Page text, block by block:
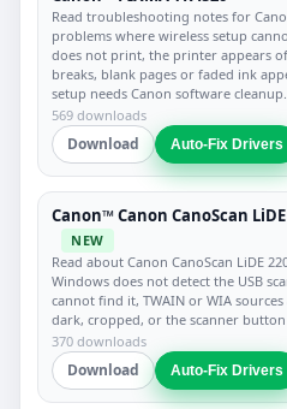
Read troubleshooting notes for
problems where wireless setup
does not print, the printer appears
breaks, blank pages or faded ink
setup needs Canon software cleanup.
569 downloads
Download Auto-Fix Drivers
Canon™ Canon CanoScan
NEW
Read about Canon CanoScan LiDE
Windows does not detect the USB
cannot find it, TWAIN or WIA
dark, cropped, or the scanner
370 downloads
Download Auto-Fix Drivers